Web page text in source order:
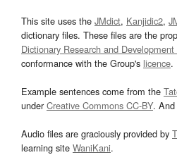
This site uses the JMdict, Kanjidic2,
dictionary files. These files are the
Dictionary Research and
conformance with the Group's licence.
Example sentences come from the
underCreative Commons CC-BY.
Audio files are graciously provided by
learning site WaniKani.